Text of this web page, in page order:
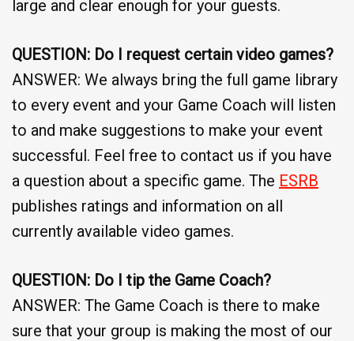
large and clear enough for your guests.
QUESTION: Do I request certain video games?
ANSWER: We always bring the full game library
to every event and your Game Coach will listen
to and make suggestions to make your event
successful. Feel free to contact us if you have
a question about a specific game. The ESRB
publishes ratings and information on all
currently available video games.
QUESTION: Do I tip the Game Coach?
ANSWER: The Game Coach is there to make
sure that your group is making the most of our